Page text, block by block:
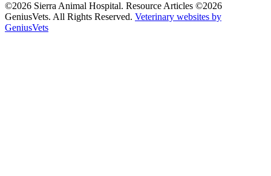
©2026 Sierra Animal Hospital. Resource Articles ©2026
GeniusVets. All Rights Reserved. Veterinary websites by
GeniusVets